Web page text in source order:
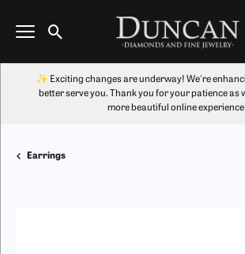
Toggle Search Menu
✨ Exciting changes are underway! We're
better serve you. Thank you for your patience as
more beautiful online
Earrings